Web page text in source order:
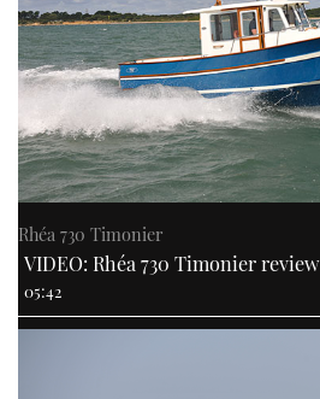
Rhéa 730 Timonier
VIDEO: Rhéa 730 Timonier review
05:42